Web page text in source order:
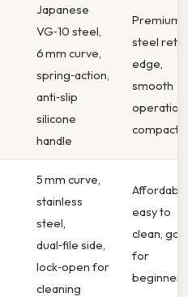
Japanese
VG‑10 steel,
6 mm curve,
spring‑action,
anti‑slip
silicone
handle
Premium
steel
edge,
smooth
operation,
compact
5 mm curve,
stainless
steel,
dual‑file side,
lock‑open for
cleaning
easy to
clean,
for
beginners